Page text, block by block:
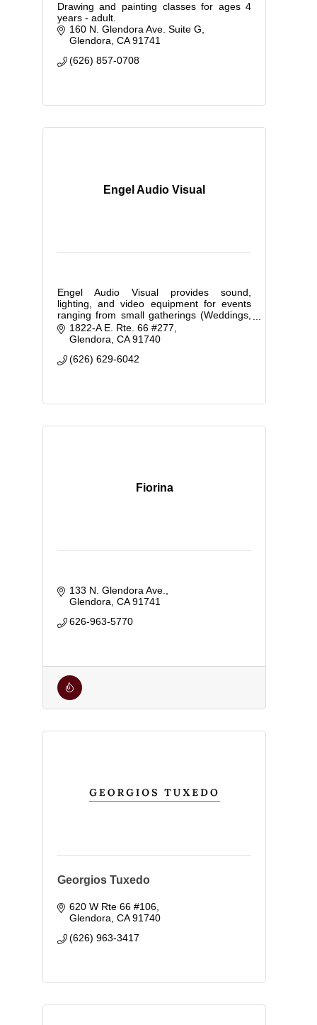
Drawing and painting classes for ages 4
years - adult.
160 N. Glendora Ave. Suite G
Glendora CA 91741
(626) 857-0708
Engel Audio Visual
Engel Audio Visual provides sound,
lighting, and video equipment for events
ranging from small gatherings (Weddings,
movie nights, etc.) to large corporate
expos and school dances.
1822-A E. Rte. 66 #277
Glendora CA 91740
(626) 629-6042
Fiorina
133 N. Glendora Ave.
Glendora CA 91741
626-963-5770
Georgios Tuxedo
620 W Rte 66 #106
Glendora CA 91740
(626) 963-3417